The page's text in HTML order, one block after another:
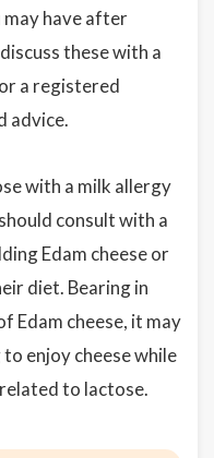
have after
these with a
a registered
advice.
with a milk allergy
consult with a
Edam cheese or
diet. Bearing in
Edam cheese, it may
enjoy cheese while
to lactose.